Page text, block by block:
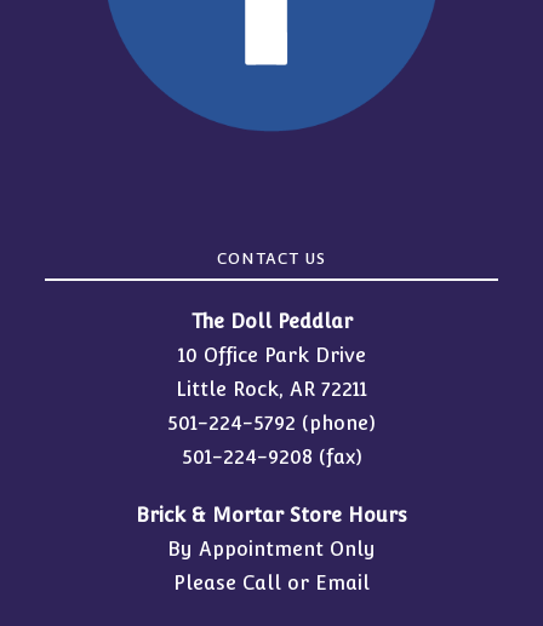
CONTACT US
The Doll Peddlar
10 Office Park Drive
Little Rock, AR 72211
501-224-5792 (phone)
501-224-9208 (fax)
Brick & Mortar Store Hours
By Appointment Only
Please Call or Email